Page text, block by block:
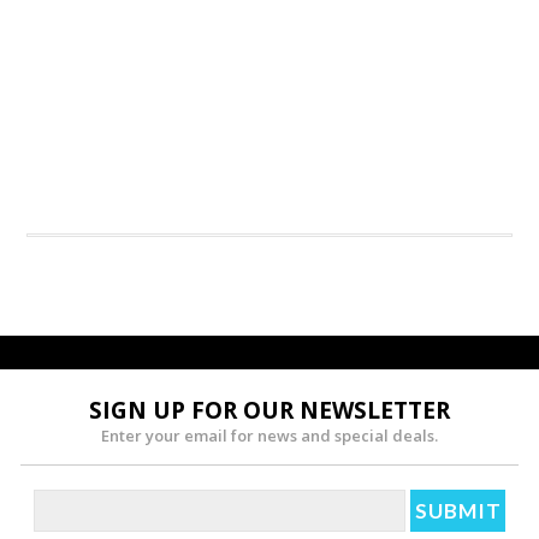
SIGN UP FOR OUR NEWSLETTER
Enter your email for news and special deals.